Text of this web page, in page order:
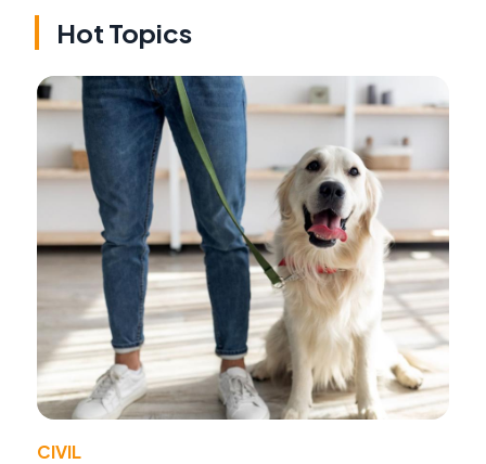
Hot Topics
CIVIL